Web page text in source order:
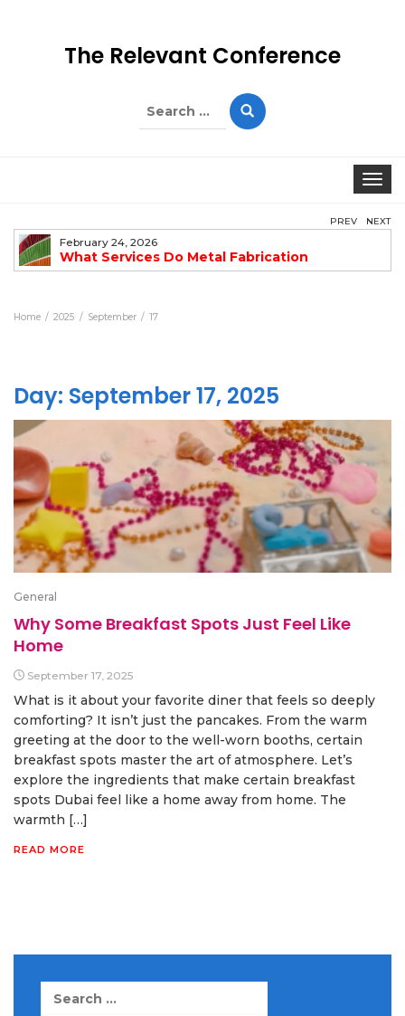
The Relevant Conference
February 24, 2026
What Services Do Metal Fabrication
Companies Offer?
PREV NEXT
Home 2025 September 17
Day: September 17, 2025
General
Why Some Breakfast Spots Just Feel Like
Home
September 17, 2025
What is it about your favorite diner that feels so deeply
comforting? It isn’t just the pancakes. From the warm
greeting at the door to the well-worn booths, certain
breakfast spots master the art of atmosphere. Let’s
explore the ingredients that make certain breakfast
spots Dubai feel like a home away from home. The
warmth […]
READ MORE